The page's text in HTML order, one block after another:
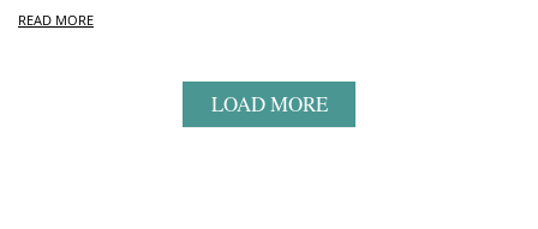
READ MORE
LOAD MORE